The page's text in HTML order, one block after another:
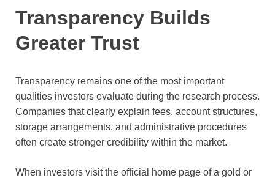
Transparency Builds
Greater Trust
Transparency remains one of the most important
qualities investors evaluate during the research process.
Companies that clearly explain fees, account structures,
storage arrangements, and administrative procedures
often create stronger credibility within the market.
When investors visit the official home page of a gold or